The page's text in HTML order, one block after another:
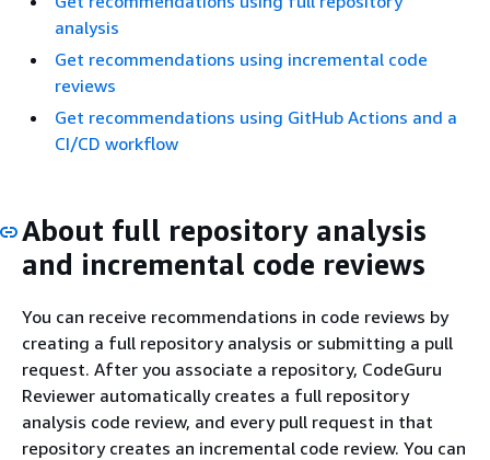
analysis
Get recommendations using incremental code
reviews
Get recommendations using GitHub Actions and a
CI/CD workflow
About full repository analysis
and incremental code reviews
You can receive recommendations in code reviews by
creating a full repository analysis or submitting a pull
request. After you associate a repository, CodeGuru
Reviewer automatically creates a full repository
analysis code review, and every pull request in that
repository creates an incremental code review. You can